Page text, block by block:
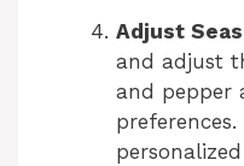
Adjust
and adjust
and pepper